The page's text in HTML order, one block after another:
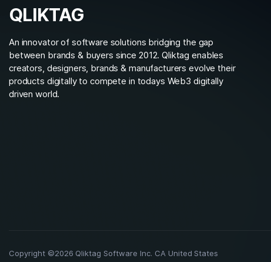
QLIKTAG
An innovator of software solutions bridging the gap
between brands & buyers since 2012. Qliktag enables
creators, designers, brands & manufacturers evolve their
products digitally to compete in todays Web3 digitally
driven world.
Copyright ©2026 Qliktag Software Inc. CA United States